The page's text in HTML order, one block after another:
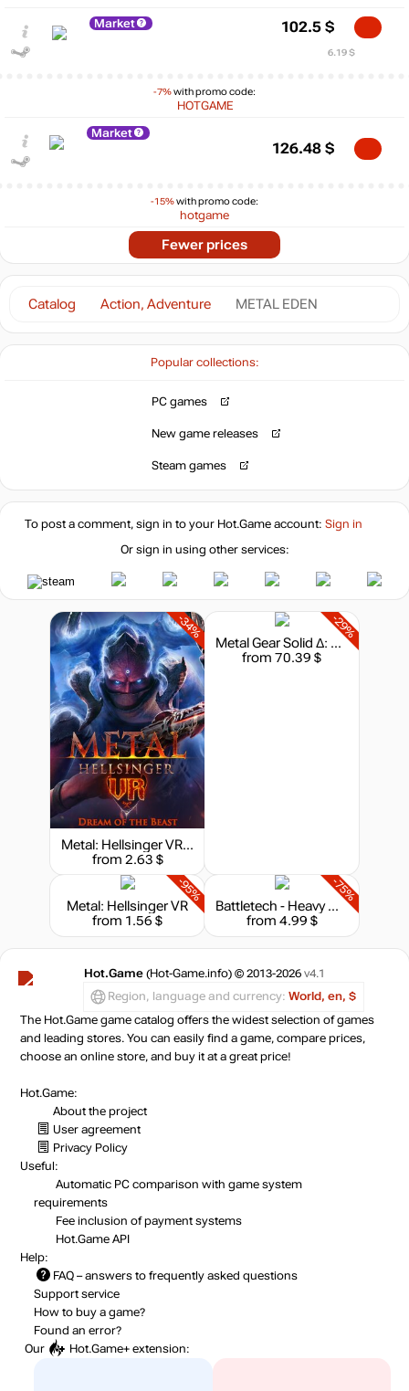
Popular collections:
PC games
New game releases
Steam games
Catalog Action, Adventure METAL EDEN
Market
-7%with promo code:
HOTGAME
102.5 $
6.19 $
Market
-15%with promo code:
hotgame
126.48 $
Fewer prices
To post a comment, sign in to your Hot.Gameaccount: Sign in
Or sign in using other services:
-34%
Metal: Hellsinger VR - Dream of the Beast
from 2.63 $
-29%
Metal Gear Solid Δ: Snake Eater - Deluxe Edition
from 70.39 $
-95%
Metal: Hellsinger VR
from 1.56 $
-75%
Battletech - Heavy Metal
from 4.99 $
Hot.Game (Hot-Game.info) © 2013-2026 v4.1
Region, language and currency: World, en, $
The Hot.Game game catalog offers the widest selection of games
and leading stores. You can easily find a game, compare prices,
choose an online store, and buy it at a great price!
Hot.Game:
About the project
User agreement
Privacy Policy
Useful:
Automatic PC comparison with game system
requirements
Fee inclusion of payment systems
Hot.Game API
Help:
FAQ – answers to frequently asked questions
Support service
How to buy a game?
Found an error?
Our
Hot.Game+ extension: